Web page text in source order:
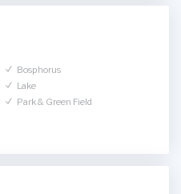
Bosphorus
Lake
Park & Green Field